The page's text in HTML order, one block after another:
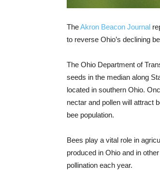
TheAkron Beacon Journal
to reverse Ohio’s declining
The Ohio Department of
seeds in the median along
located in southern Ohio.
nectar and pollen will attract
bee population.
Bees play a vital role in
produced in Ohio and in
pollination each year.